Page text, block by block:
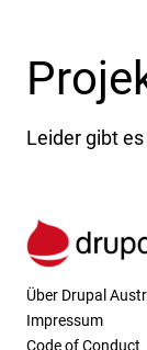
Leider gibt
Über Drupal
Impressum
Code of Conduct